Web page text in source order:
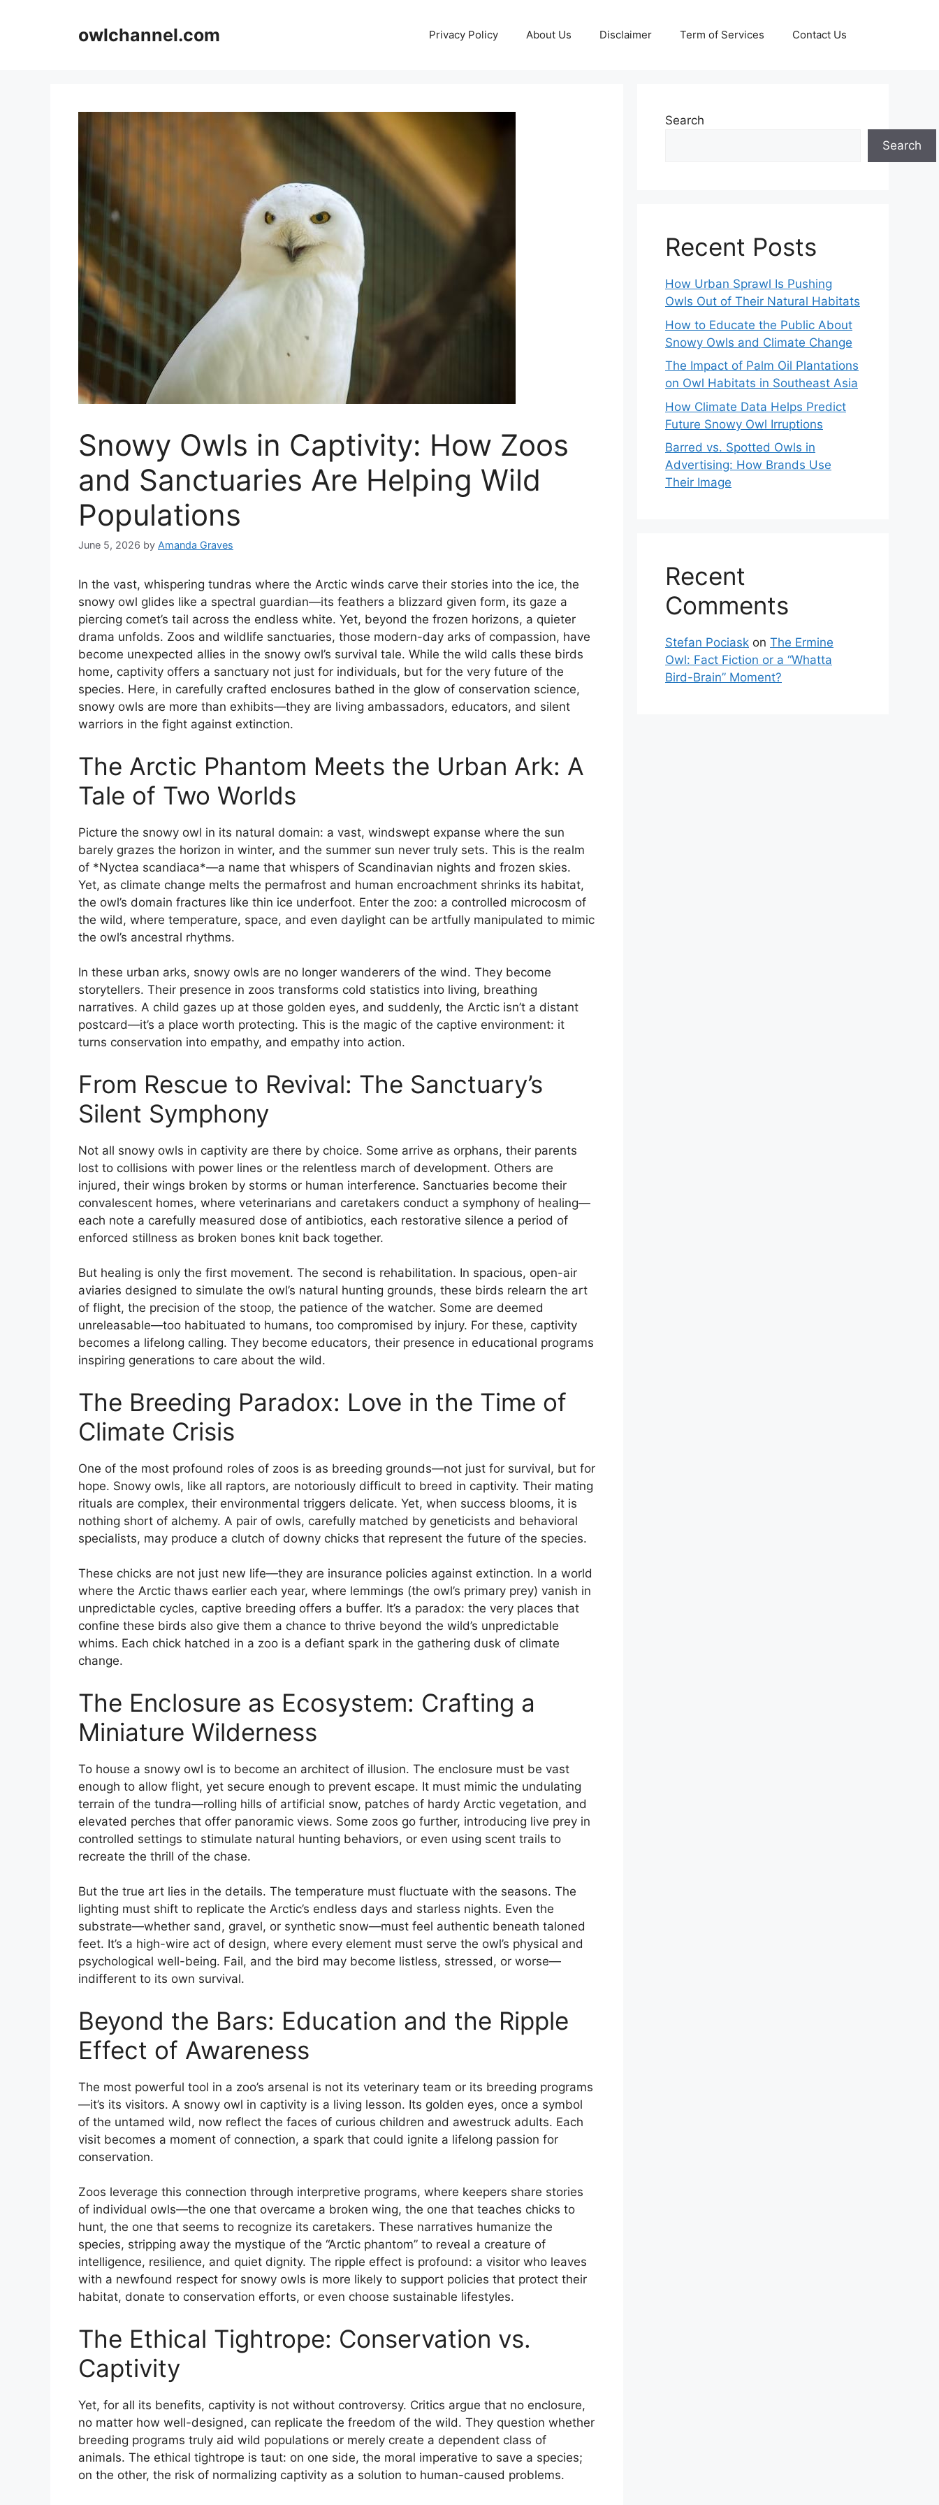
owlchannel.com Privacy Policy About Us Disclaimer Term of Services Contact Us
Snowy Owls in Captivity: How Zoos
and Sanctuaries Are Helping Wild
Populations
June 5, 2026 by Amanda Graves
In the vast, whispering tundras where the Arctic winds carve their stories into the ice, the
snowy owl glides like a spectral guardian—its feathers a blizzard given form, its gaze a
piercing comet’s tail across the endless white. Yet, beyond the frozen horizons, a quieter
drama unfolds. Zoos and wildlife sanctuaries, those modern-day arks of compassion, have
become unexpected allies in the snowy owl’s survival tale. While the wild calls these birds
home, captivity offers a sanctuary not just for individuals, but for the very future of the
species. Here, in carefully crafted enclosures bathed in the glow of conservation science,
snowy owls are more than exhibits—they are living ambassadors, educators, and silent
warriors in the fight against extinction.
The Arctic Phantom Meets the Urban Ark: A
Tale of Two Worlds
Picture the snowy owl in its natural domain: a vast, windswept expanse where the sun
barely grazes the horizon in winter, and the summer sun never truly sets. This is the realm
of *Nyctea scandiaca*—a name that whispers of Scandinavian nights and frozen skies.
Yet, as climate change melts the permafrost and human encroachment shrinks its habitat,
the owl’s domain fractures like thin ice underfoot. Enter the zoo: a controlled microcosm of
the wild, where temperature, space, and even daylight can be artfully manipulated to mimic
the owl’s ancestral rhythms.
In these urban arks, snowy owls are no longer wanderers of the wind. They become
storytellers. Their presence in zoos transforms cold statistics into living, breathing
narratives. A child gazes up at those golden eyes, and suddenly, the Arctic isn’t a distant
postcard—it’s a place worth protecting. This is the magic of the captive environment: it
turns conservation into empathy, and empathy into action.
From Rescue to Revival: The Sanctuary’s
Silent Symphony
Not all snowy owls in captivity are there by choice. Some arrive as orphans, their parents
lost to collisions with power lines or the relentless march of development. Others are
injured, their wings broken by storms or human interference. Sanctuaries become their
convalescent homes, where veterinarians and caretakers conduct a symphony of healing—
each note a carefully measured dose of antibiotics, each restorative silence a period of
enforced stillness as broken bones knit back together.
But healing is only the first movement. The second is rehabilitation. In spacious, open-air
aviaries designed to simulate the owl’s natural hunting grounds, these birds relearn the art
of flight, the precision of the stoop, the patience of the watcher. Some are deemed
unreleasable—too habituated to humans, too compromised by injury. For these, captivity
becomes a lifelong calling. They become educators, their presence in educational programs
inspiring generations to care about the wild.
The Breeding Paradox: Love in the Time of
Climate Crisis
One of the most profound roles of zoos is as breeding grounds—not just for survival, but for
hope. Snowy owls, like all raptors, are notoriously difficult to breed in captivity. Their mating
rituals are complex, their environmental triggers delicate. Yet, when success blooms, it is
nothing short of alchemy. A pair of owls, carefully matched by geneticists and behavioral
specialists, may produce a clutch of downy chicks that represent the future of the species.
These chicks are not just new life—they are insurance policies against extinction. In a world
where the Arctic thaws earlier each year, where lemmings (the owl’s primary prey) vanish in
unpredictable cycles, captive breeding offers a buffer. It’s a paradox: the very places that
confine these birds also give them a chance to thrive beyond the wild’s unpredictable
whims. Each chick hatched in a zoo is a defiant spark in the gathering dusk of climate
change.
The Enclosure as Ecosystem: Crafting a
Miniature Wilderness
To house a snowy owl is to become an architect of illusion. The enclosure must be vast
enough to allow flight, yet secure enough to prevent escape. It must mimic the undulating
terrain of the tundra—rolling hills of artificial snow, patches of hardy Arctic vegetation, and
elevated perches that offer panoramic views. Some zoos go further, introducing live prey in
controlled settings to stimulate natural hunting behaviors, or even using scent trails to
recreate the thrill of the chase.
But the true art lies in the details. The temperature must fluctuate with the seasons. The
lighting must shift to replicate the Arctic’s endless days and starless nights. Even the
substrate—whether sand, gravel, or synthetic snow—must feel authentic beneath taloned
feet. It’s a high-wire act of design, where every element must serve the owl’s physical and
psychological well-being. Fail, and the bird may become listless, stressed, or worse—
indifferent to its own survival.
Beyond the Bars: Education and the Ripple
Effect of Awareness
The most powerful tool in a zoo’s arsenal is not its veterinary team or its breeding programs
—it’s its visitors. A snowy owl in captivity is a living lesson. Its golden eyes, once a symbol
of the untamed wild, now reflect the faces of curious children and awestruck adults. Each
visit becomes a moment of connection, a spark that could ignite a lifelong passion for
conservation.
Zoos leverage this connection through interpretive programs, where keepers share stories
of individual owls—the one that overcame a broken wing, the one that teaches chicks to
hunt, the one that seems to recognize its caretakers. These narratives humanize the
species, stripping away the mystique of the “Arctic phantom” to reveal a creature of
intelligence, resilience, and quiet dignity. The ripple effect is profound: a visitor who leaves
with a newfound respect for snowy owls is more likely to support policies that protect their
habitat, donate to conservation efforts, or even choose sustainable lifestyles.
The Ethical Tightrope: Conservation vs.
Captivity
Yet, for all its benefits, captivity is not without controversy. Critics argue that no enclosure,
no matter how well-designed, can replicate the freedom of the wild. They question whether
breeding programs truly aid wild populations or merely create a dependent class of
animals. The ethical tightrope is taut: on one side, the moral imperative to save a species;
on the other, the risk of normalizing captivity as a solution to human-caused problems.
Search
Search
Recent Posts
How Urban Sprawl Is Pushing
Owls Out of Their Natural Habitats
How to Educate the Public About
Snowy Owls and Climate Change
The Impact of Palm Oil Plantations
on Owl Habitats in Southeast Asia
How Climate Data Helps Predict
Future Snowy Owl Irruptions
Barred vs. Spotted Owls in
Advertising: How Brands Use
Their Image
Recent
Comments
Stefan Pociask on The Ermine
Owl: Fact Fiction or a “Whatta
Bird-Brain” Moment?